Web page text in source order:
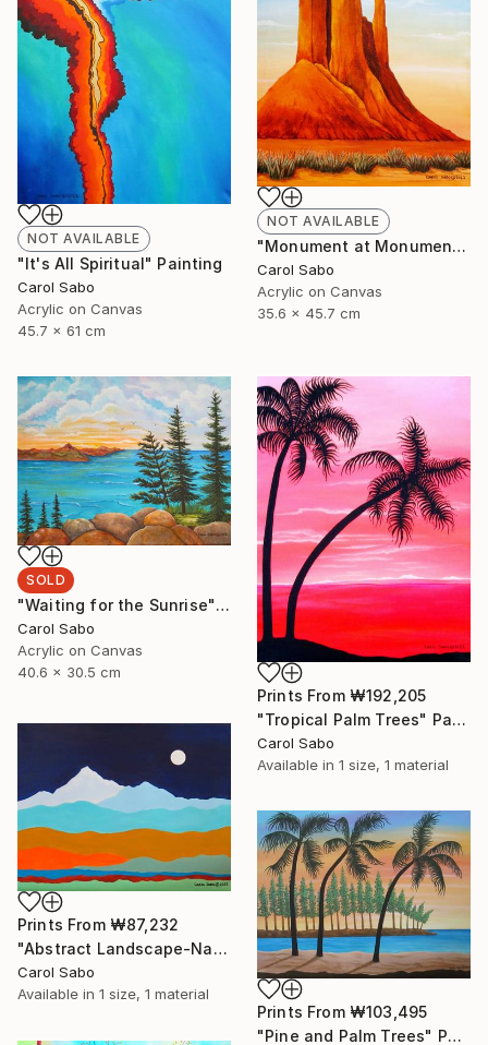
NOT AVAILABLE
"It's All Spiritual" Painting
Carol Sabo
Acrylic on Canvas
45.7 x 61 cm
NOT AVAILABLE
"Monument at Monument Valley" Painting
Carol Sabo
Acrylic on Canvas
35.6 x 45.7 cm
SOLD
"Waiting for the Sunrise" Painting
Carol Sabo
Acrylic on Canvas
40.6 x 30.5 cm
Prints From ₩192,205
"Tropical Palm Trees" Painting
Carol Sabo
Available in 1 size, 1 material
Prints From ₩87,232
"Abstract Landscape-Napal" Painting
Carol Sabo
Available in 1 size, 1 material
Prints From ₩103,495
"Pine and Palm Trees" Painting